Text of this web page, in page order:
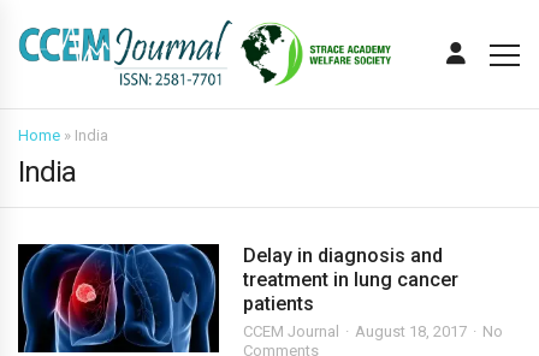
Home » India
India
Delay in diagnosis and
treatment in lung cancer
patients
CCEM Journal August 18, 2017
No
Comments